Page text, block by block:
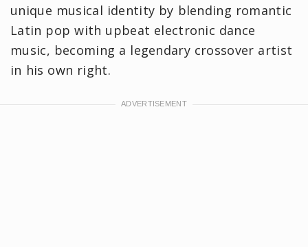
unique musical identity by blending romantic
Latin pop with upbeat electronic dance
music, becoming a legendary crossover artist
in his own right.